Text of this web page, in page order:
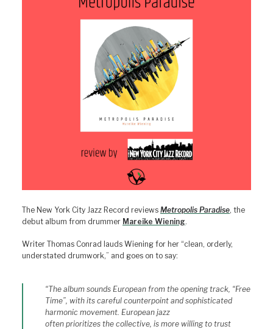
The New York City Jazz Record reviews Metropolis Paradise, the
debut album from drummer Mareike Wiening.
Writer Thomas Conrad lauds Wiening for her “clean, orderly,
understated drumwork,” and goes on to say:
“The album sounds European from the opening track, “Free
Time”, with its careful counterpoint and sophisticated
harmonic movement. European jazz
often prioritizes the collective, is more willing to trust